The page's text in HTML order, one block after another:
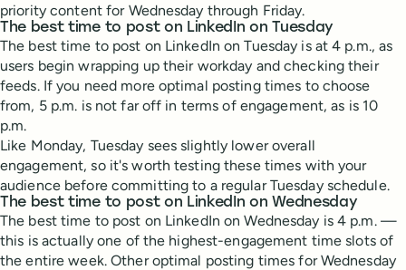
priority content for Wednesday through Friday.
The best time to post on LinkedIn on Tuesday
The best time to post on LinkedIn on Tuesday is at 4 p.m., as
users begin wrapping up their workday and checking their
feeds. If you need more optimal posting times to choose
from, 5 p.m. is not far off in terms of engagement, as is 10
p.m.
Like Monday, Tuesday sees slightly lower overall
engagement, so it's worth testing these times with your
audience before committing to a regular Tuesday schedule.
The best time to post on LinkedIn on Wednesday
The best time to post on LinkedIn on Wednesday is 4 p.m. —
this is actually one of the highest-engagement time slots of
the entire week. Other optimal posting times for Wednesday